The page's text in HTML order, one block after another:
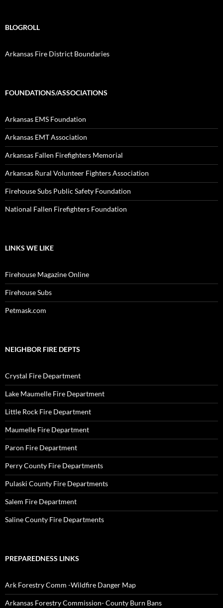
BLOGROLL
Arkansas Fire District Boundaries
FOUNDATIONS/ASSOCIATIONS
Arkansas EMS Foundation
Arkansas EMT Association
Arkansas Fallen Firefighters Memorial
Arkansas Rural Volunteer Fighters Association
Firehouse Subs Public Safety Foundation
National Fallen Firefighters Foundation
LINKS WE LIKE
Firehouse Magazine Online
Firehouse Subs
Petmask.com
NEIGHBOR FIRE DEPTS
Crystal Fire Department
Lake Maumelle Fire Department
Little Rock Fire Department
Maumelle Fire Department
Paron Fire Department
Perry County Fire Departments
Pulaski County Fire Departments
Salem Fire Department
Saline County Fire Departments
PREPAREDNESS LINKS
Ark Forestry Comm -Wildfire Danger Map
Arkansas Forestry Commission- County Burn Bans